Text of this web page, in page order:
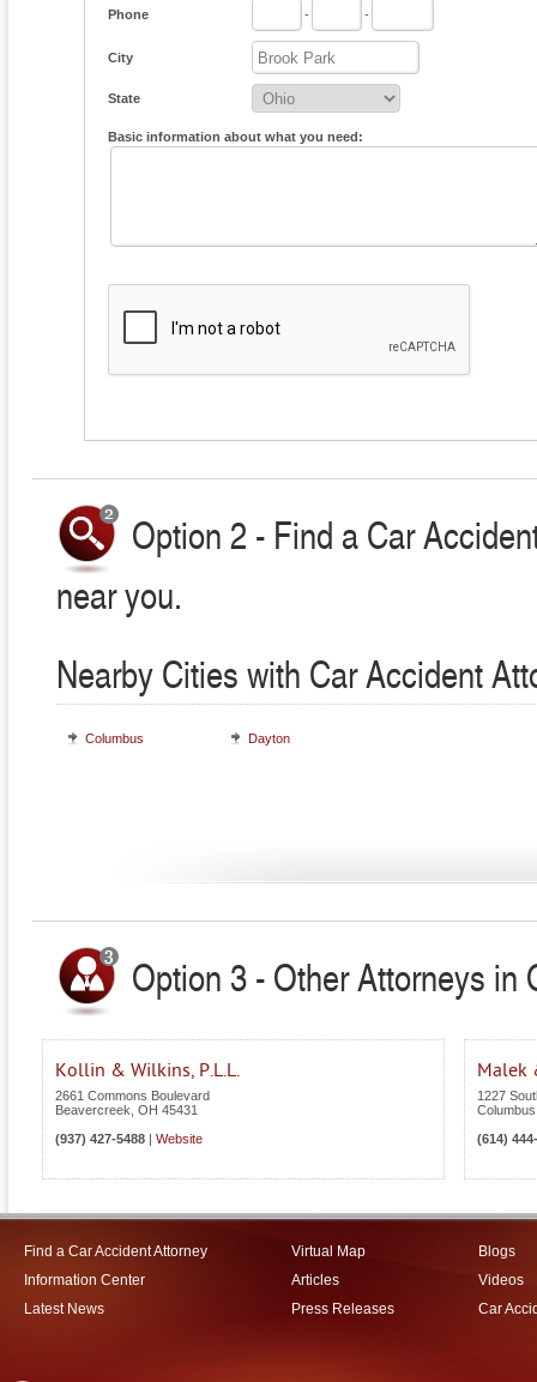
Phone - -
City
State
Basic information about what you need:
Option 2 - Find a Car
near you.
Nearby Cities with Car Accident
Columbus Dayton
Option 3 - Other Attorneys in
Kollin & Wilkins, P.L.L.
2661 Commons Boulevard
Beavercreek OH 45431
(937) 427-5488
Website
Malek
1227
Columbus
(614)
Find a Car Accident Attorney
Information Center
Latest News
Virtual Map
Articles
Press Releases
Blogs
Videos
Car